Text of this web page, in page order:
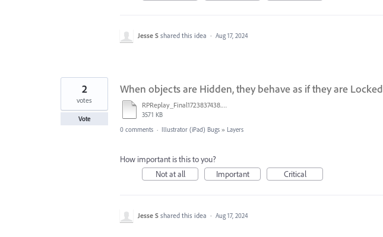
Jesse S shared this idea · Aug 17, 2024
When objects are Hidden, they behave as if they are Locked
RPReplay_Final1723837438.mov
3571 KB
2
votes
Vote
0 comments · Illustrator (iPad) Bugs » Layers
How important is this to you?
Not at all
Important Critical
Jesse S shared this idea · Aug 17, 2024